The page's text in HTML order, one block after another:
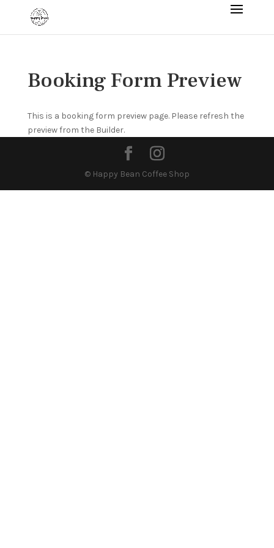
Booking Form Preview
This is a booking form preview page. Please refresh the
preview from the Builder.
© Happy Bean Coffee Shop